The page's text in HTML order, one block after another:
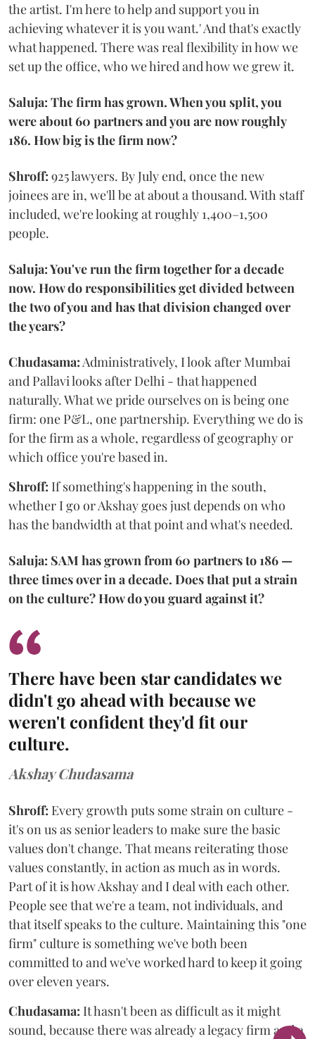
the artist. I'm here to help and support you in
achieving whatever it is you want.' And that's exactly
what happened. There was real flexibility in how we
set up the office, who we hired and how we grew it.
Saluja: The firm has grown. When you split, you
were about 60 partners and you are now roughly
186. How big is the firm now?
Shroff: 925 lawyers. By July end, once the new
joinees are in, we'll be at about a thousand. With staff
included, we're looking at roughly 1,400–1,500
people.
Saluja: You've run the firm together for a decade
now. How do responsibilities get divided between
the two of you and has that division changed over
the years?
Chudasama:Administratively, I look after Mumbai
and Pallavi looks after Delhi - that happened
naturally. What we pride ourselves on is being one
firm: one P&L, one partnership. Everything we do is
for the firm as a whole, regardless of geography or
which office you're based in.
Shroff: If something's happening in the south,
whether I go or Akshay goes just depends on who
has the bandwidth at that point and what's needed.
Saluja: SAM has grown from 60 partners to 186 —
three times over in a decade. Does that put a strain
on the culture? How do you guard against it?
There have been star candidates we
didn't go ahead with because we
weren't confident they'd fit our
culture.
Akshay Chudasama
Shroff: Every growth puts some strain on culture -
it's on us as senior leaders to make sure the basic
values don't change. That means reiterating those
values constantly, in action as much as in words.
Part of it is how Akshay and I deal with each other.
People see that we're a team, not individuals, and
that itself speaks to the culture. Maintaining this "one
firm" culture is something we've both been
committed to and we've worked hard to keep it going
over eleven years.
Chudasama: It hasn't been as difficult as it might
sound, because there was already a legacy firm and a